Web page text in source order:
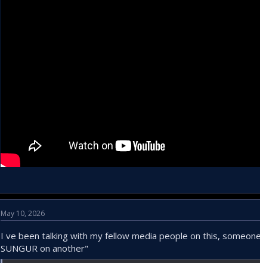
May 10, 2026
I ve been talking with my fellow media people on this,
SUNGUR on another"